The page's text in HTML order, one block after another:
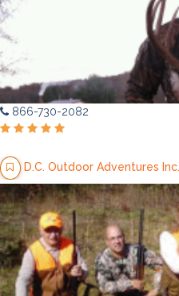
866-730-2082
D.C. Outdoor Adventures Inc.